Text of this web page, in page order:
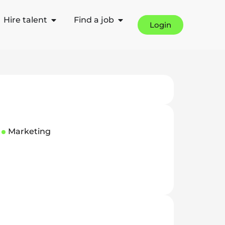
Hire talent Find a job
Login
Marketing